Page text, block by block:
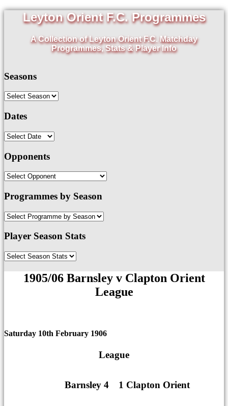
Leyton Orient F.C. Programmes
A Collection of Leyton Orient F.C. Matchday
Programmes, Stats & Player Info
Seasons
Dates
Opponents
Programmes by Season
Player Season Stats
1905/06 Barnsley v Clapton Orient
League
Saturday 10th February 1906
League
Barnsley 4 1 Clapton Orient